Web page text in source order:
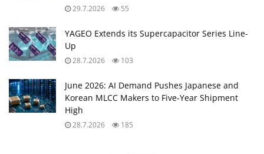
29.7.2026 55
YAGEO Extends its Supercapacitor Series Line-
Up
28.7.2026 103
June 2026: AI Demand Pushes Japanese and
Korean MLCC Makers to Five‑Year Shipment
High
28.7.2026 185